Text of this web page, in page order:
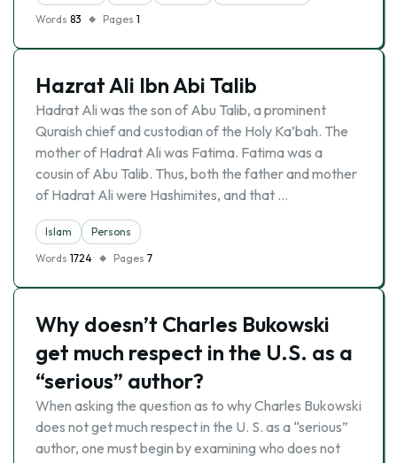
Words 83 Pages 1
Hazrat Ali Ibn Abi Talib
Hadrat Ali was the son of Abu Talib, a prominent
Quraish chief and custodian of the Holy Ka’bah. The
mother of Hadrat Ali was Fatima. Fatima was a
cousin of Abu Talib. Thus, both the father and mother
of Hadrat Ali were Hashimites, and that …
Islam
Persons
Words 1724 Pages 7
Why doesn’t Charles Bukowski
get much respect in the U.S. as a
“serious” author?
When asking the question as to why Charles Bukowski
does not get much respect in the U. S. as a “serious”
author, one must begin by examining who does not